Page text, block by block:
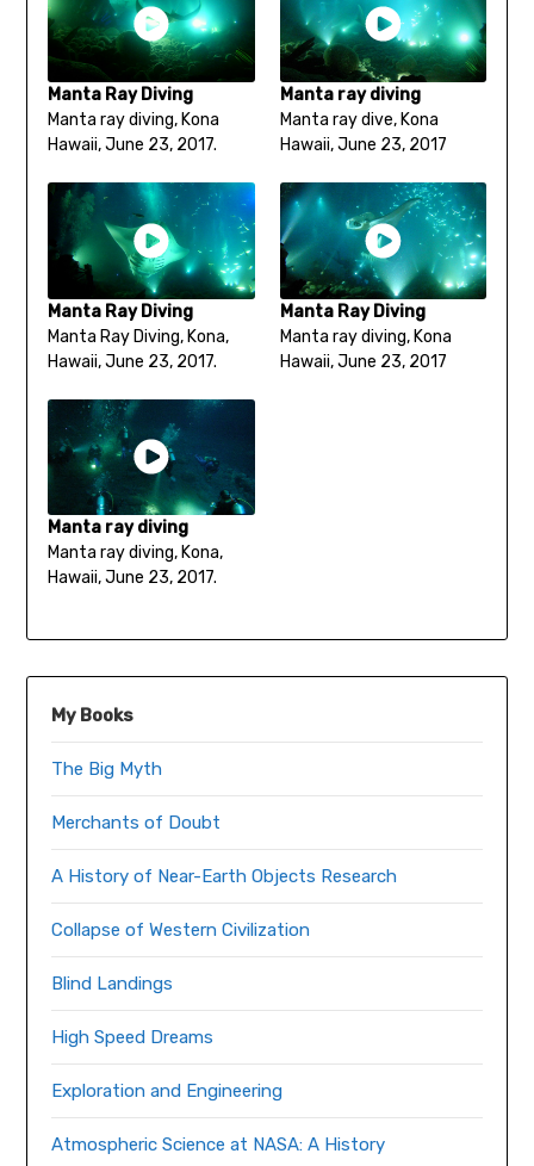
Manta Ray Diving
Manta ray diving, Kona
Hawaii, June 23, 2017.
Manta ray diving
Manta ray dive, Kona
Hawaii, June 23, 2017
Manta Ray Diving
Manta Ray Diving, Kona,
Hawaii, June 23, 2017.
Manta Ray Diving
Manta ray diving, Kona
Hawaii, June 23, 2017
Manta ray diving
Manta ray diving, Kona,
Hawaii, June 23, 2017.
My Books
The Big Myth
Merchants of Doubt
A History of Near-Earth Objects Research
Collapse of Western Civilization
Blind Landings
High Speed Dreams
Exploration and Engineering
Atmospheric Science at NASA: A History